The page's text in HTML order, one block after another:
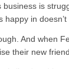
is
in doesn’t
And when
their new